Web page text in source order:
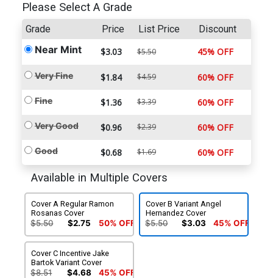
Please Select A Grade
Grade Price List Price Discount
Near Mint $3.03 $5.50 45% OFF
Very Fine $1.84 $4.59 60% OFF
Fine $1.36 $3.39 60% OFF
Very Good $0.96 $2.39 60% OFF
Good $0.68 $1.69 60% OFF
Available in Multiple Covers
Cover A Regular Ramon
Rosanas Cover
$5.50 $2.75 50% OFF
Cover B Variant Angel
Hernandez Cover
$5.50 $3.03 45% OFF
Cover C Incentive Jake
Bartok Variant Cover
$8.51 $4.68 45% OFF